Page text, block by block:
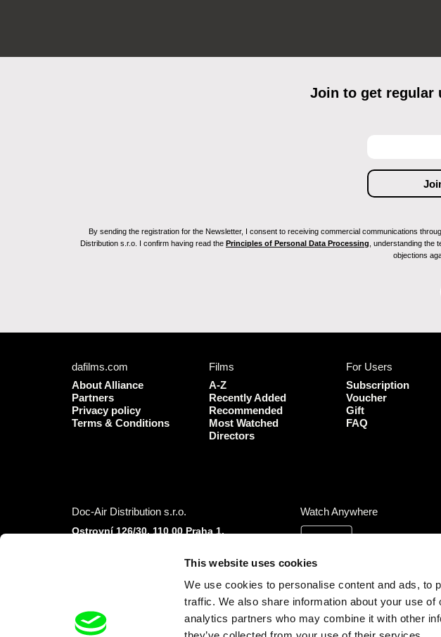
This website uses cookies
We use cookies to personalise content and ads, to
traffic. We also share information about your use
analytics partners who may combine it with other
Join to get regular
By sending the registration for the Newsletter, I consent to receiving commercial communications
Distribution s.r.o. I confirm having read the Principles of Personal Data Processing , understanding the
objections
dafilms.com
About Alliance
Partners
Privacy policy
Terms & Conditions
Films
A-Z
Recently Added
Recommended
Most Watched
Directors
For Users
Subscription
Voucher
Gift
FAQ
Doc-Air Distribution s.r.o.
Ostrovní 126/30, 110 00 Praha 1,
IČO: 10981241, VAT: CZ10981241
info@dafilms.com
Watch Anywhere